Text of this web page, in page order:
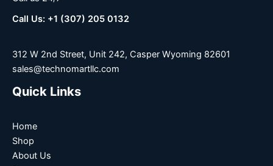
Call Us: +1 (307) 205 0132
312 W 2nd Street, Unit 242, Casper Wyoming 82601
sales@technomartllc.com
Quick Links
Home
Shop
About Us